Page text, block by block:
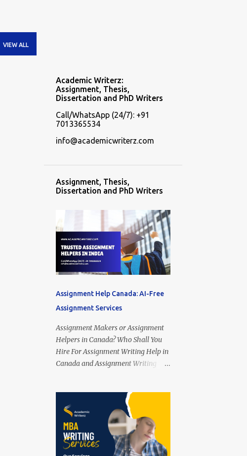
VIEW ALL
Academic Writerz:
Assignment, Thesis,
Dissertation and PhD Writers
Call/WhatsApp (24/7): +91
7013365534
info@academicwriterz.com
Assignment, Thesis,
Dissertation and PhD Writers
Assignment Help Canada: AI-Free
Assignment Services
Assignment Makers or Assignment
Helpers in Canada? Who Shall You
Hire For Assignment Writing Help in
Canada and Assignment Writing
Assignment Makers in Canada?
Assignment Writing Assistants in
Toronto (Ontario), Montreal
(Quebec), Vancouver (British
Columbia), Calgary (Alberta),